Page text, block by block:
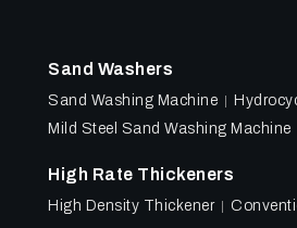
Sand Washers
Sand Washing Machine
Mild Steel Sand Washing Machine
High Rate Thickeners
High Density Thickener